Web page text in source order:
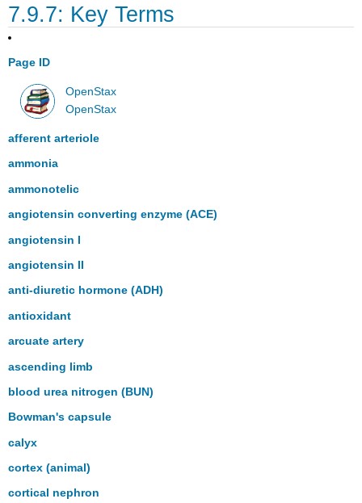
7.9.7: Key Terms
Page ID
OpenStax
OpenStax
afferent arteriole
ammonia
ammonotelic
angiotensin converting enzyme (ACE)
angiotensin I
angiotensin II
anti-diuretic hormone (ADH)
antioxidant
arcuate artery
ascending limb
blood urea nitrogen (BUN)
Bowman's capsule
calyx
cortex (animal)
cortical nephron